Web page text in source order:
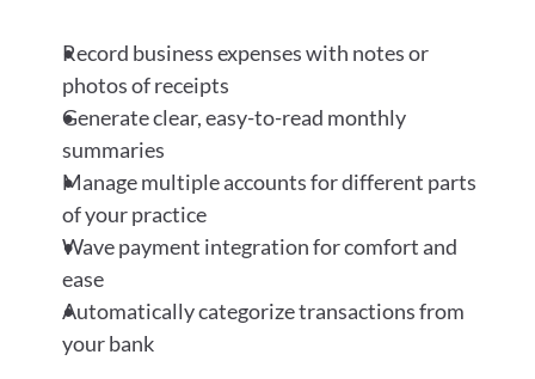
Record business expenses with notes or
photos of receipts
Generate clear, easy-to-read monthly
summaries
Manage multiple accounts for different parts
of your practice
Wave payment integration for comfort and
ease
Automatically categorize transactions from
your bank